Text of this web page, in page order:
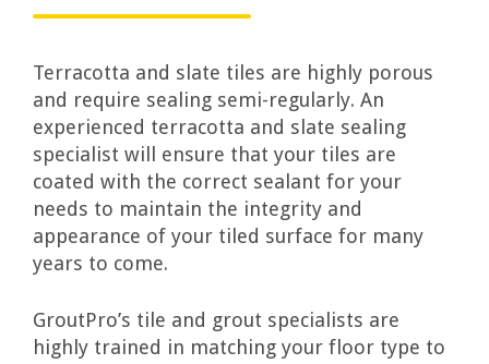
Terracotta and slate tiles are highly porous
and require sealing semi-regularly. An
experienced terracotta and slate sealing
specialist will ensure that your tiles are
coated with the correct sealant for your
needs to maintain the integrity and
appearance of your tiled surface for many
years to come.
GroutPro’s tile and grout specialists are
highly trained in matching your floor type to